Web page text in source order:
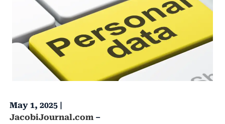
May 1, 2025 |
JacobiJournal.com–